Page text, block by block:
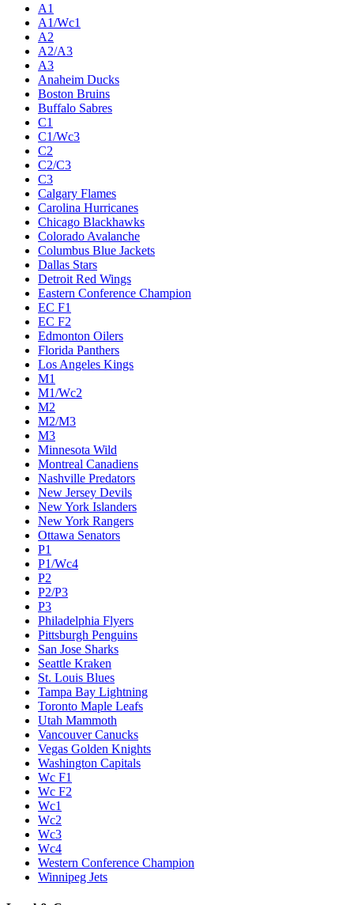
A1
A1/Wc1
A2
A2/A3
A3
Anaheim Ducks
Boston Bruins
Buffalo Sabres
C1
C1/Wc3
C2
C2/C3
C3
Calgary Flames
Carolina Hurricanes
Chicago Blackhawks
Colorado Avalanche
Columbus Blue Jackets
Dallas Stars
Detroit Red Wings
Eastern Conference Champion
EC F1
EC F2
Edmonton Oilers
Florida Panthers
Los Angeles Kings
M1
M1/Wc2
M2
M2/M3
M3
Minnesota Wild
Montreal Canadiens
Nashville Predators
New Jersey Devils
New York Islanders
New York Rangers
Ottawa Senators
P1
P1/Wc4
P2
P2/P3
P3
Philadelphia Flyers
Pittsburgh Penguins
San Jose Sharks
Seattle Kraken
St. Louis Blues
Tampa Bay Lightning
Toronto Maple Leafs
Utah Mammoth
Vancouver Canucks
Vegas Golden Knights
Washington Capitals
Wc F1
Wc F2
Wc1
Wc2
Wc3
Wc4
Western Conference Champion
Winnipeg Jets